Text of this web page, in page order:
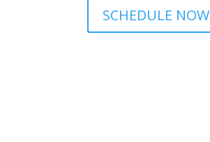
SCHEDULE NOW